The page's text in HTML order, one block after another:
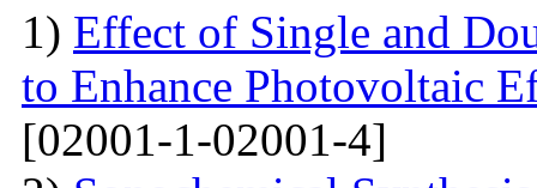
1) Effect of Single and
to Enhance Photovoltaic
[02001-1-02001-4]